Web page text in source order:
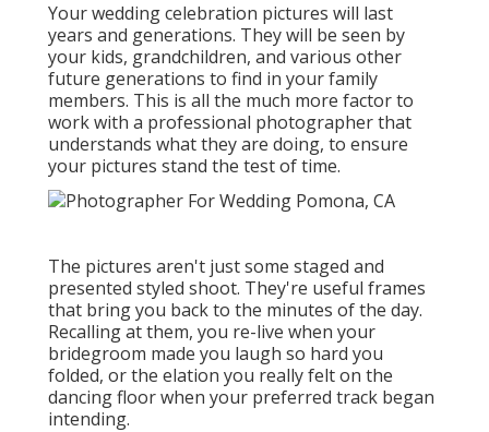
Your wedding celebration pictures will last
years and generations. They will be seen by
your kids, grandchildren, and various other
future generations to find in your family
members. This is all the much more factor to
work with a professional photographer that
understands what they are doing, to ensure
your pictures stand the test of time.
The pictures aren't just some staged and
presented styled shoot. They're useful frames
that bring you back to the minutes of the day.
Recalling at them, you re-live when your
bridegroom made you laugh so hard you
folded, or the elation you really felt on the
dancing floor when your preferred track began
intending.